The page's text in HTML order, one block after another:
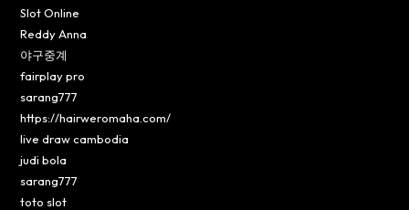
Slot Online
Reddy Anna
야구중계
fairplay pro
sarang777
https://hairweromaha.com/
live draw cambodia
judi bola
sarang777
toto slot